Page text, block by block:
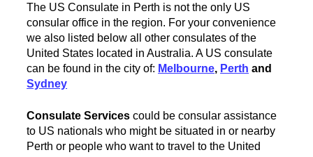
The US Consulate in Perth is not the only US
consular office in the region. For your convenience
we also listed below all other consulates of the
United States located in Australia. A US consulate
can be found in the city of: Melbourne, Perth and
Sydney
Consulate Services could be consular assistance
to US nationals who might be situated in or nearby
Perth or people who want to travel to the United